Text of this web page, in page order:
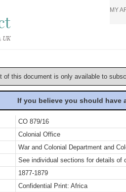
UK
MY
of this document is only available to
If you believe you should
CO 879/16
Colonial Office
War and Colonial Department and
See individual sections for details of
1877-1879
Confidential Print: Africa